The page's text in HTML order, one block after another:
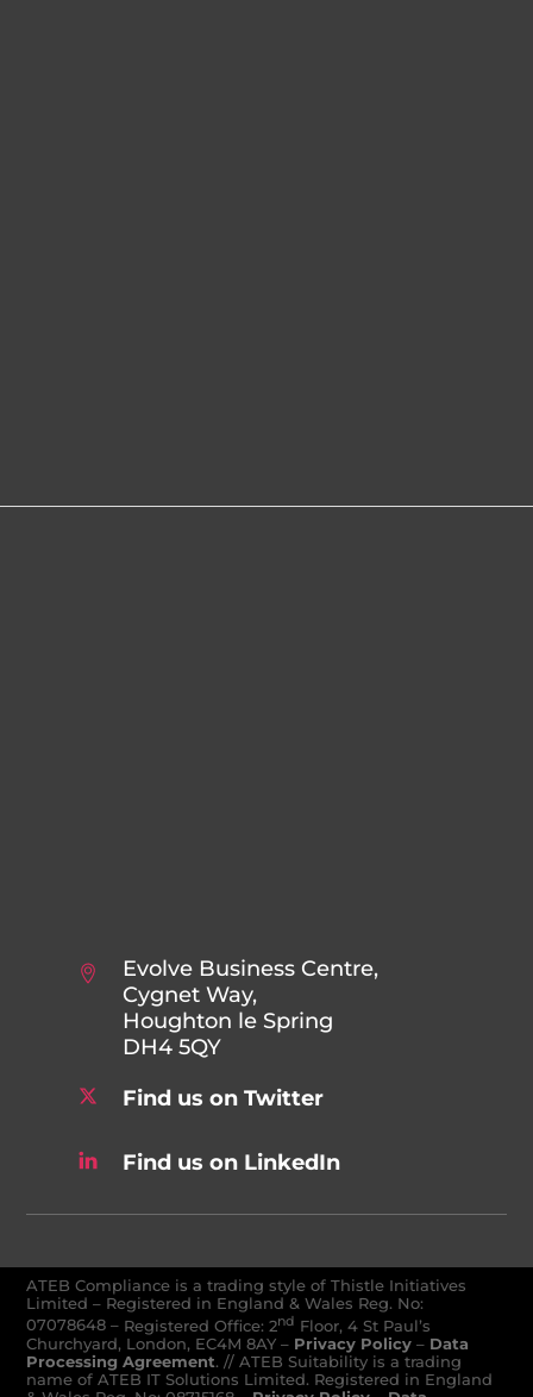
Evolve Business Centre,
Cygnet Way,
Houghton le Spring
DH4 5QY
Find us on Twitter
Find us on LinkedIn
ATEB Compliance is a trading style of Thistle Initiatives
Limited – Registered in England & Wales Reg. No:
07078648 – Registered Office: 2nd Floor, 4 St Paul’s
Churchyard, London, EC4M 8AY– Privacy Policy – Data
Processing Agreement. // ATEB Suitability is a trading
name of ATEB IT Solutions Limited. Registered in England